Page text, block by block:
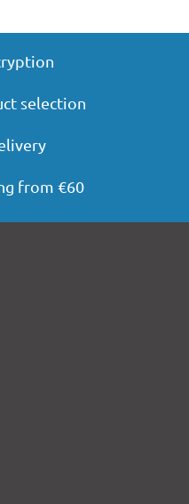
selection
from €60